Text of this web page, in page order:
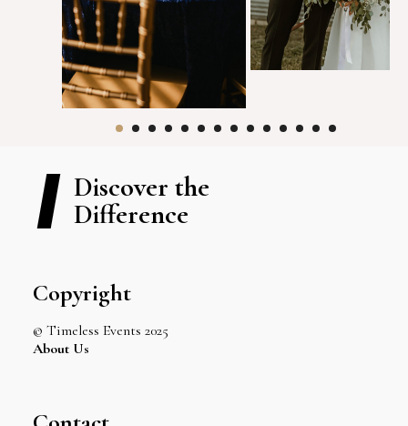
Discover the
Difference
Copyright
© Timeless Events 2025
About Us